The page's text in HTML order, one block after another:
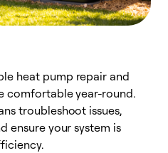
heat pump repair and
comfortable year-round.
troubleshoot issues,
ensure your system is